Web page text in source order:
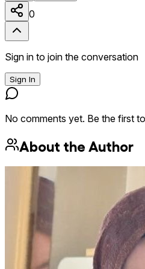
0
Sign in to join the conversation
Sign In
No comments yet. Be the first
About the Author